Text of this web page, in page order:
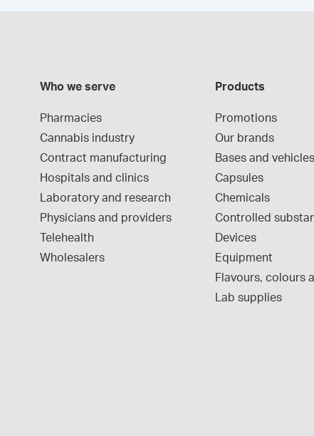
Who we serve
Pharmacies
Cannabis industry
Contract manufacturing
Hospitals and clinics
Laboratory and research
Physicians and providers
Telehealth
Wholesalers
Products
Promotions
Our brands
Bases and vehicles
Capsules
Chemicals
Controlled
Devices
Equipment
Flavours, colours
Lab supplies